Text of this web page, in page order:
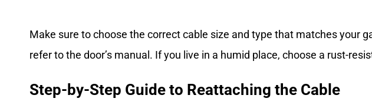
Make sure to choose the correct cable size and type that matches your
refer to the door’s manual. If you live in a humid place, choose a rust-
Step-by-Step Guide to Reattaching the Cable